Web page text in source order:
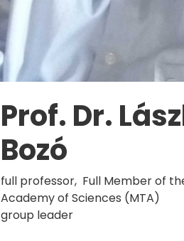
Prof. Dr.
Bozó
full professor, ​​​​​​​ Full Member of
Academy of Sciences (MTA)
group leader